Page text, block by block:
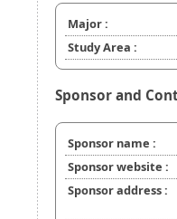
Major :
Study Area :
Sponsor and
Sponsor name :
Sponsor website :
Sponsor address :